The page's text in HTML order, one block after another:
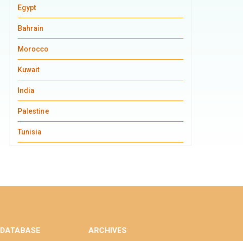
Egypt
Bahrain
Morocco
Kuwait
India
Palestine
Tunisia
DATABASE ARCHIVES